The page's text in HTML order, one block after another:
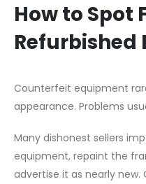
How to Spot
Refurbished
Counterfeit equipment
appearance. Problems
Many dishonest sellers
equipment, repaint the
advertise it as nearly